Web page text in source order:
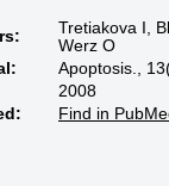
Tretiakova I,
Werz O
Apoptosis.,
2008
Find in